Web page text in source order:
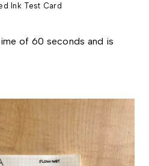
Ink Test Card
of 60 seconds and is